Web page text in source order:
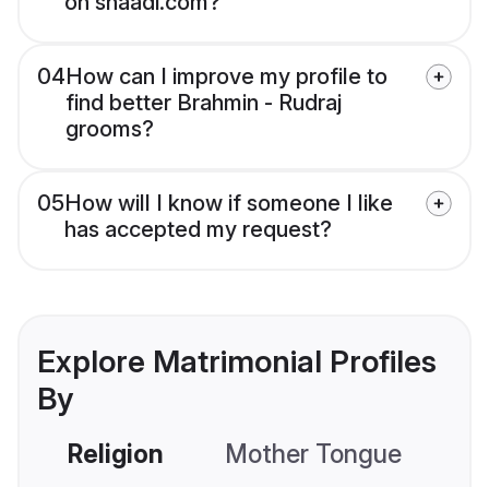
04How can I improve my profile to
find better Brahmin - Rudraj
grooms?
05How will I know if someone I like
has accepted my request?
Explore Matrimonial Profiles
By
Religion Mother Tongue